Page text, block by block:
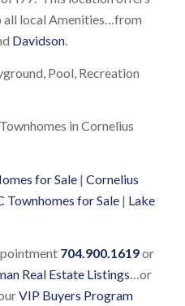
all local Amenities…from
Davidson.
Pool, Recreation
in Cornelius
for Sale| Cornelius
Townhomes for Sale| Lake
704.900.1619or
Real Estate Listings…or
VIP Buyers Program